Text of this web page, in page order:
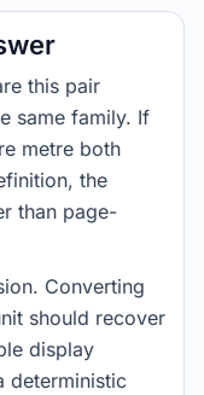
this pair
same family. If
metre both
the
than page-
Converting
should recover
display
deterministic